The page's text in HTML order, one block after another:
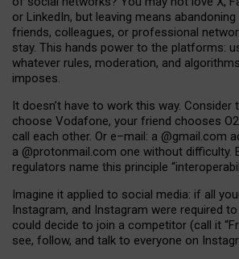
or LinkedIn, but leaving means
friends, colleagues, or professional
stay. This hands power to the platforms:
whatever rules, moderation, and
imposes.
It doesn’t have to work this way. Consider
choose Vodafone, your friend chooses
call each other. Or e–mail: a @gmail.com
a @protonmail.com one without difficulty.
regulators name this principle “
Imagine it applied to social media: if all
Instagram, and Instagram were required
could decide to join a competitor (call it
see, follow, and talk to everyone on